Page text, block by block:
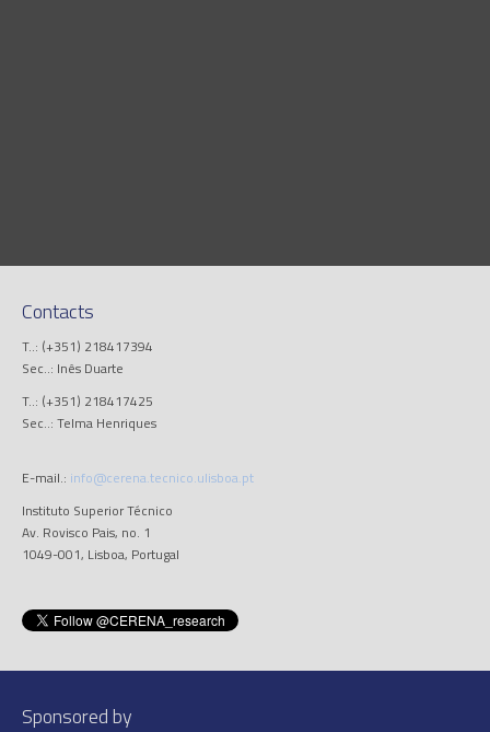
Contacts
T..: (+351) 218417394
Sec..: Inês Duarte
T..: (+351) 218417425
Sec..: Telma Henriques
E-mail.: info@cerena.tecnico.ulisboa.pt
Instituto Superior Técnico
Av. Rovisco Pais, no. 1
1049-001, Lisboa, Portugal
Sponsored by